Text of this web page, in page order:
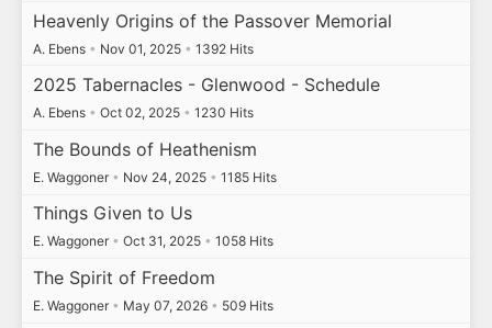
Heavenly Origins of the Passover Memorial
A. Ebens • Nov 01, 2025 • 1392 Hits
2025 Tabernacles - Glenwood - Schedule
A. Ebens • Oct 02, 2025 • 1230 Hits
The Bounds of Heathenism
E. Waggoner • Nov 24, 2025 • 1185 Hits
Things Given to Us
E. Waggoner • Oct 31, 2025 • 1058 Hits
The Spirit of Freedom
E. Waggoner • May 07, 2026 • 509 Hits